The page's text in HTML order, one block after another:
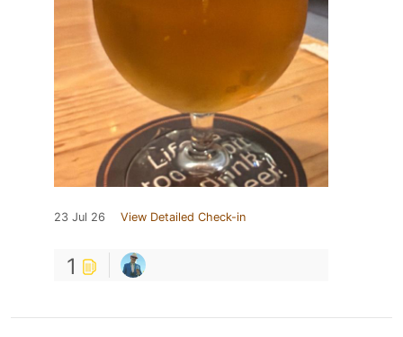
23 Jul 26 View Detailed Check-in
1